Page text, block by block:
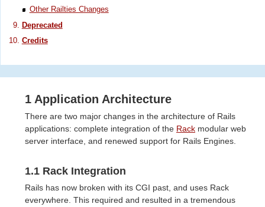
Other Railties Changes
Deprecated
Credits
1 Application Architecture
There are two major changes in the architecture of Rails
applications: complete integration of the Rack modular web
server interface, and renewed support for Rails Engines.
1.1 Rack Integration
Rails has now broken with its CGI past, and uses Rack
everywhere. This required and resulted in a tremendous